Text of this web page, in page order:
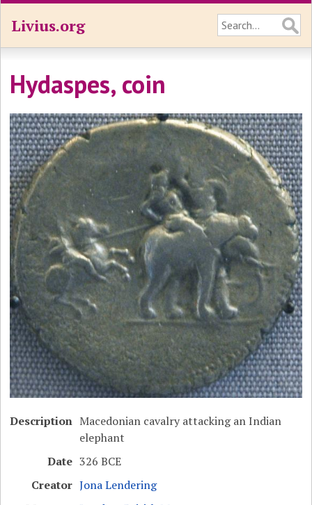
Livius.org
Hydaspes, coin
Description Macedonian cavalry attacking an Indian
elephant
Date 326 BCE
Creator Jona Lendering